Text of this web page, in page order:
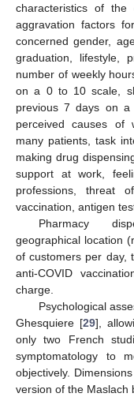
characteristics of the
aggravation factors
concerned gender,
graduation, lifestyle,
number of weekly
on a 0 to 10 scale,
previous 7 days on
perceived causes of
many patients, task
making drug
support at work,
professions, threat
vaccination, antigen
Pharmacy
geographical location
of customers per day,
anti-COVID
charge.
Psychological
Ghesquiere [29],
only two French
symptomatology to
objectively.
version of the Maslach